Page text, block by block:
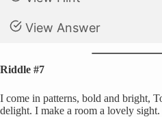
View Answer
Riddle #7
I come in patterns, bold and bright,
delight. I make a room a lovely sight.